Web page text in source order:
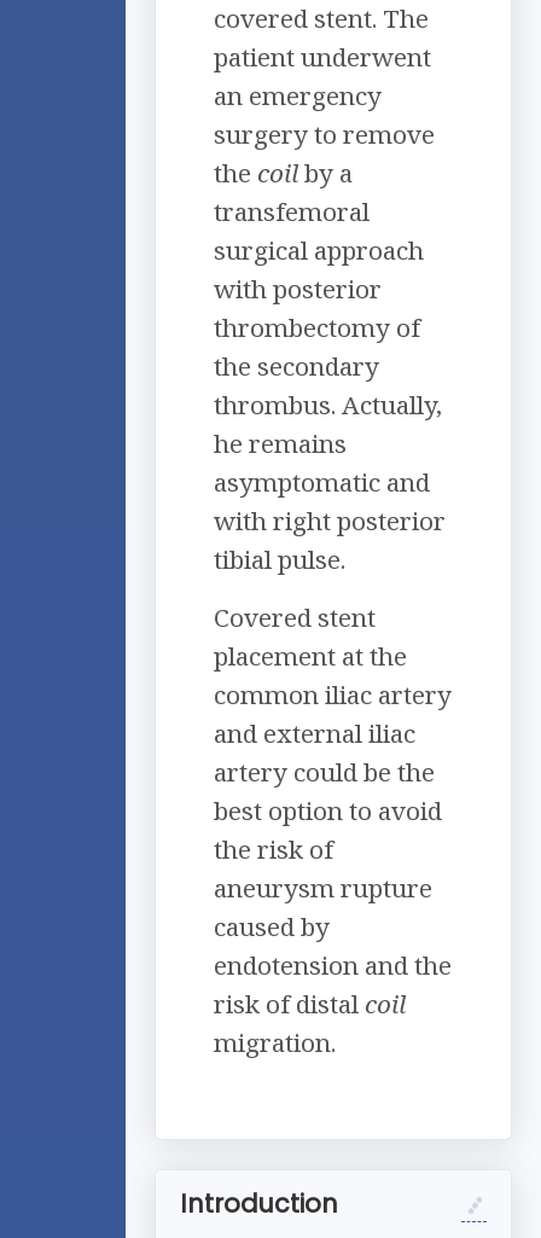
covered stent. The
patient underwent
an emergency
surgery to remove
the coilby a
transfemoral
surgical approach
with posterior
thrombectomy of
the secondary
thrombus. Actually,
he remains
asymptomatic and
with right posterior
tibial pulse.
Covered stent
placement at the
common iliac artery
and external iliac
artery could be the
best option to avoid
the risk of
aneurysm rupture
caused by
endotension and the
risk of distal coil
migration.
Introduction